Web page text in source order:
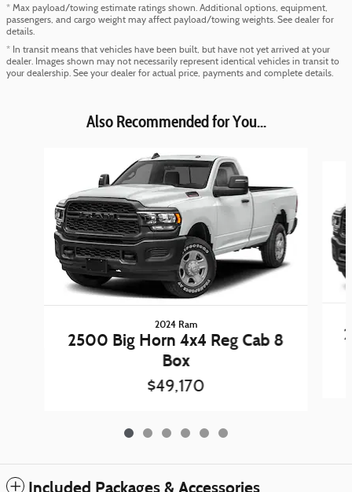
* Max payload/towing estimate ratings shown. Additional options, equipment,
passengers, and cargo weight may affect payload/towing weights. See dealer for
details.
* In transit means that vehicles have been built, but have not yet arrived at your
dealer. Images shown may not necessarily represent identical vehicles in transit to
your dealership. See your dealer for actual price, payments and complete details.
Also Recommended for You...
2024 Ram
2500 Big Horn 4x4 Reg Cab 8
Box
$49,170